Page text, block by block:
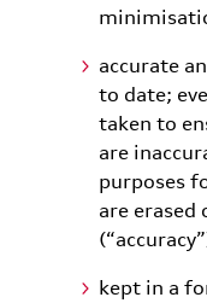
accurate
to date;
taken to
are
purposes
are
kept in a